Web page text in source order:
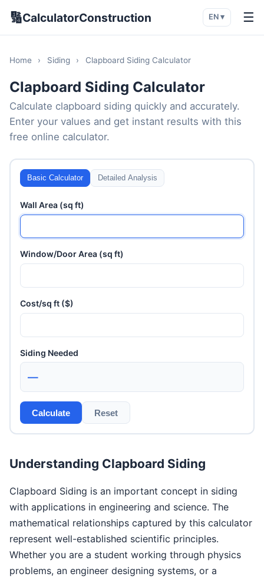
🔢CalculatorConstruction EN ▾ ☰
Home › Siding › Clapboard Siding Calculator
Clapboard Siding Calculator
Calculate clapboard siding quickly and accurately.
Enter your values and get instant results with this
free online calculator.
Basic Calculator Detailed Analysis
Wall Area (sq ft)
Window/Door Area (sq ft)
Cost/sq ft ($)
Siding Needed
—
Calculate Reset
Understanding Clapboard Siding
Clapboard Siding is an important concept in siding
with applications in engineering and science. The
mathematical relationships captured by this calculator
represent well-established scientific principles.
Whether you are a student working through physics
problems, an engineer designing systems, or a